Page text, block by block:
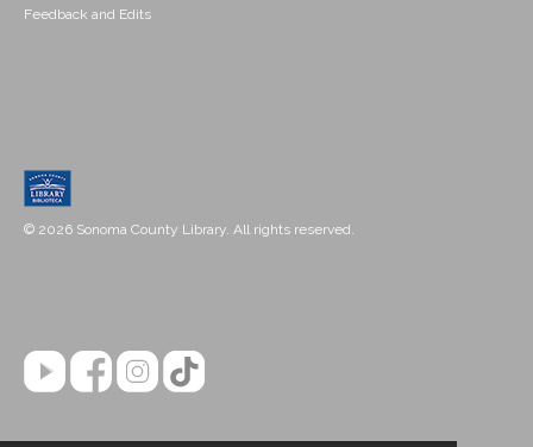
Feedback and Edits
© 2026 Sonoma County Library. All rights reserved.